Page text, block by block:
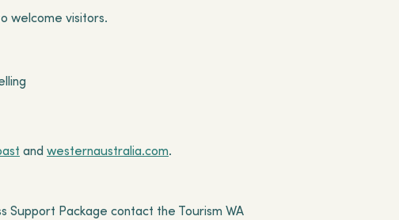
welcome visitors.
and westernaustralia.com.
Support Package contact the Tourism WA